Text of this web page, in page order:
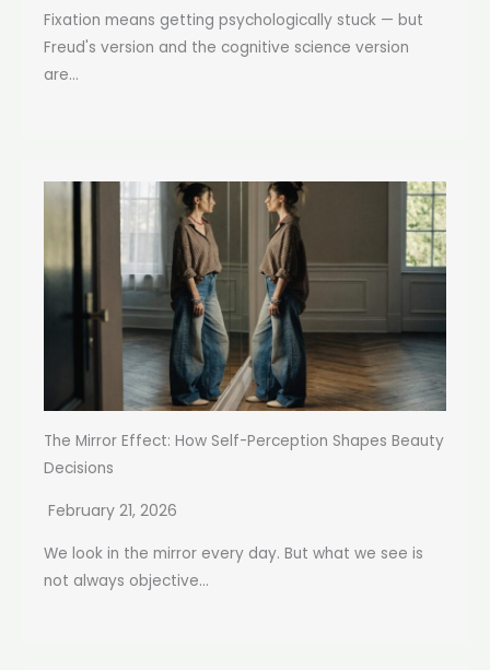
Fixation means getting psychologically stuck — but
Freud's version and the cognitive science version
are...
The Mirror Effect: How Self-Perception Shapes Beauty
Decisions
February 21, 2026
We look in the mirror every day. But what we see is
not always objective...